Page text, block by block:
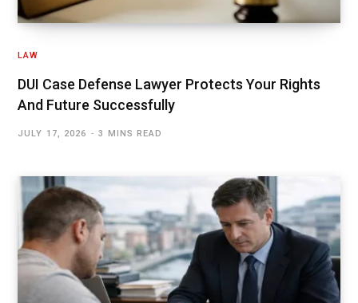
LAW
DUI Case Defense Lawyer Protects Your Rights
And Future Successfully
JULY 17, 2026 3 MINS READ